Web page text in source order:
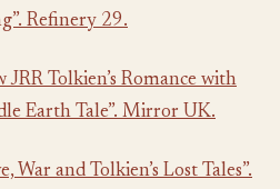
Refinery 29.
Tolkien’s Romance with
Earth Tale”. Mirror UK.
War and Tolkien’s Lost Tales”.